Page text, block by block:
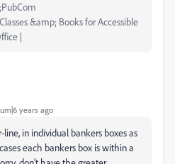
&amp; Books for Accessible
|
years ago
line, in individual bankers boxes as
each bankers box is within a